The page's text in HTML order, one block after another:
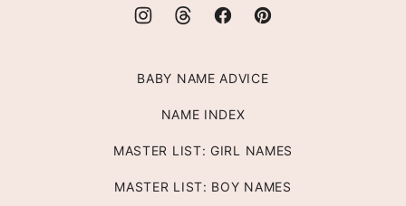
BABY NAME ADVICE
NAME INDEX
MASTER LIST: GIRL NAMES
MASTER LIST: BOY NAMES